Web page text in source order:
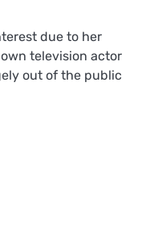
due to her
television actor
out of the public